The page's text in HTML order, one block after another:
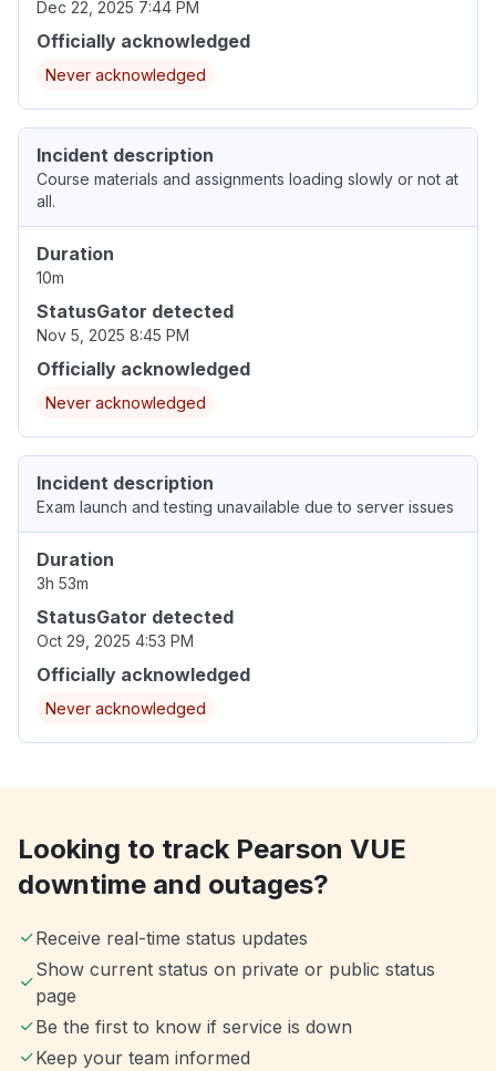
Dec 22, 2025 7:44 PM
Officially acknowledged
Never acknowledged
Incident description
Course materials and assignments loading slowly or not at
all.
Duration
10m
StatusGator detected
Nov 5, 2025 8:45 PM
Officially acknowledged
Never acknowledged
Incident description
Exam launch and testing unavailable due to server issues
Duration
3h 53m
StatusGator detected
Oct 29, 2025 4:53 PM
Officially acknowledged
Never acknowledged
Looking to track Pearson VUE
downtime and outages?
Receive real-time status updates
Show current status on private or public status
page
Be the first to know if service is down
Keep your team informed